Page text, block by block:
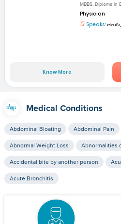
MBBS, Diploma in
Physician
Speaks:
Know More
Medical Conditions
Abdominal Bloating Abdominal Pain
Abnormal Weight Loss Abnormalities
Accidental bite by another person
Acute Bronchitis